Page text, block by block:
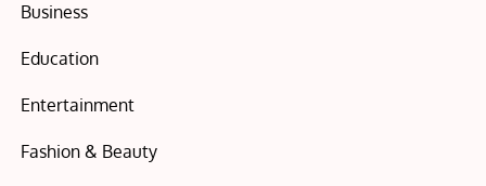
Business
Education
Entertainment
Fashion & Beauty